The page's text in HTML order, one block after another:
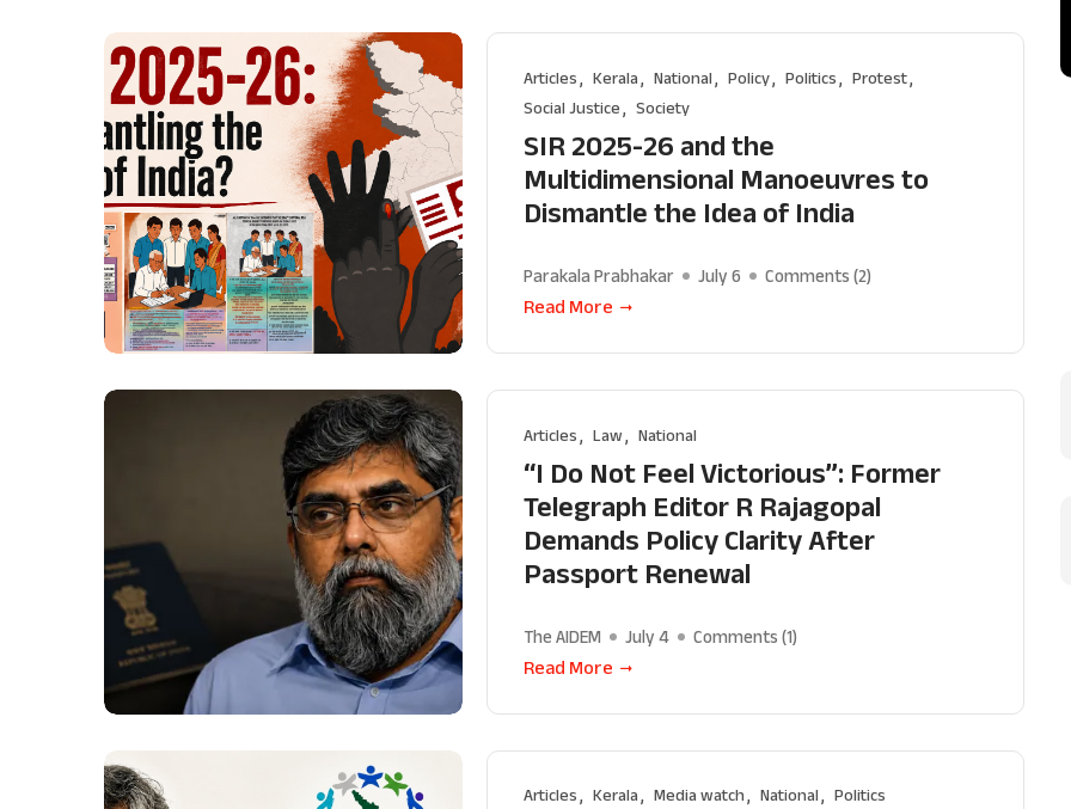
Articles Kerala National Policy Politics
Protest
Social Justice
Society
SIR 2025-26 and the
Multidimensional Manoeuvres to
Dismantle the Idea of India
Parakala Prabhakar July 6 Comments (2)
Read More
Articles Law National
“I Do Not Feel Victorious”: Former
Telegraph Editor R Rajagopal
Demands Policy Clarity After
Passport Renewal
The AIDEM July 4 Comments (1)
Read More
Articles Kerala Media watch National Politics
The AIDEM is committed to people-oriented
why we come to readers for help.
Support Us